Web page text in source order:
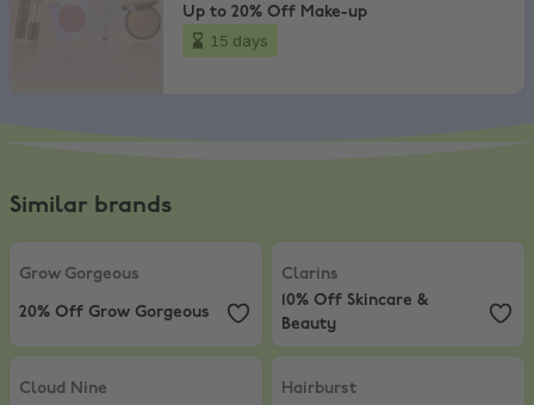
Up to 20% Off Make-up
15 days
Similar brands
Grow Gorgeous
20% Off Grow Gorgeous
Grow Gorgeous
20% Off Grow Gorgeous
Clarins
10% Off Skincare &
Clarins
10% Off Skincare &
Beauty
Cloud Nine
Save up to £250 + Extra £5 Off
Cloud Nine
Hairburst
Hairburst